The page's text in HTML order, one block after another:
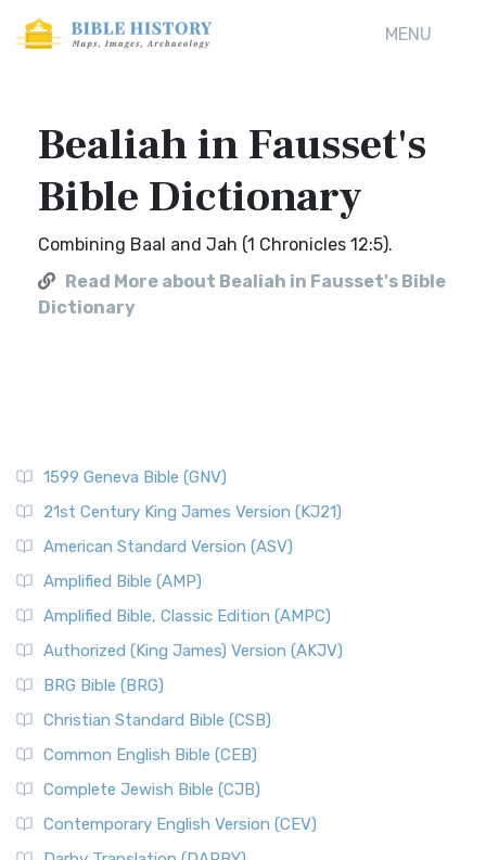
MENU
Bealiah in Fausset's
Bible Dictionary
Combining Baal and Jah (1 Chronicles 12:5).
Read More about Bealiah in Fausset's Bible
Dictionary
1599 Geneva Bible (GNV)
21st Century King James Version (KJ21)
American Standard Version (ASV)
Amplified Bible (AMP)
Amplified Bible, Classic Edition (AMPC)
Authorized (King James) Version (AKJV)
BRG Bible (BRG)
Christian Standard Bible (CSB)
Common English Bible (CEB)
Complete Jewish Bible (CJB)
Contemporary English Version (CEV)